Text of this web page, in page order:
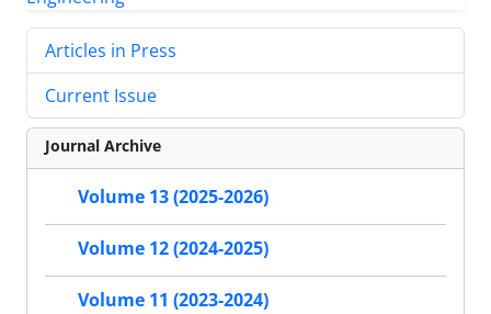
Articles in Press
Current Issue
Journal Archive
Volume 13 (2025-2026)
Volume 12 (2024-2025)
Volume 11 (2023-2024)